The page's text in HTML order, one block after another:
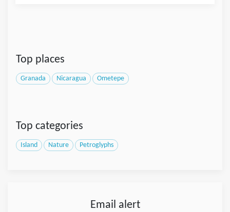
Top places
Granada Nicaragua Ometepe
Top categories
Island Nature Petroglyphs
Email alert